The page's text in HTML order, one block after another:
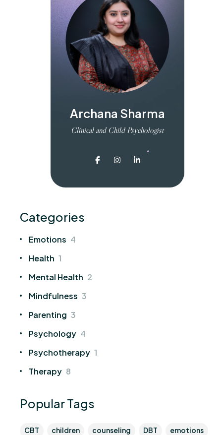
Archana Sharma
Clinical and Child Psychologist
Categories
Emotions 4
Health 1
Mental Health 2
Mindfulness 3
Parenting 3
Psychology 4
Psychotherapy 1
Therapy 8
Popular Tags
CBT children counseling DBT emotions